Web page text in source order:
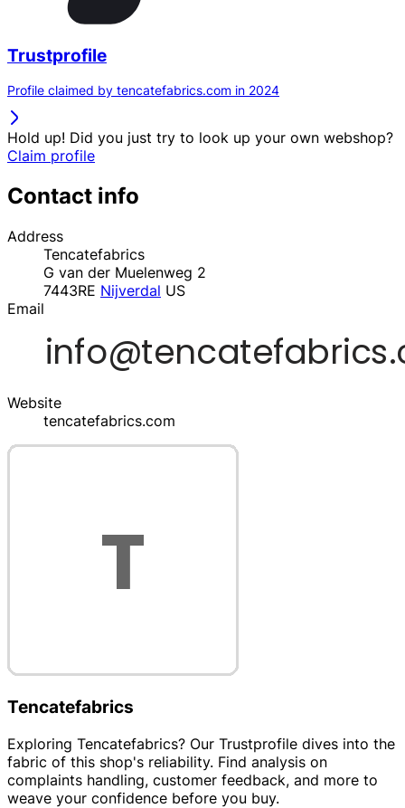
Trustprofile
Profile claimed by tencatefabrics.com in 2024
Hold up! Did you just try to look up your own webshop?
Claim profile
Contact info
Address
Tencatefabrics
G van der Muelenweg 2
7443RE Nijverdal US
Email
Website
tencatefabrics.com
Tencatefabrics
Exploring Tencatefabrics? Our Trustprofile dives into the
fabric of this shop's reliability. Find analysis on
complaints handling, customer feedback, and more to
weave your confidence before you buy.